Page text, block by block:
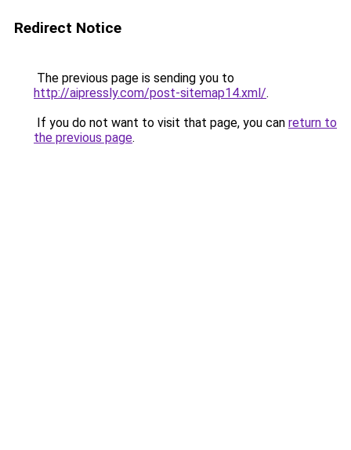
Redirect Notice
The previous page is sending you to
http://aipressly.com/post-sitemap14.xml/.
If you do not want to visit that page, you can return to
the previous page.